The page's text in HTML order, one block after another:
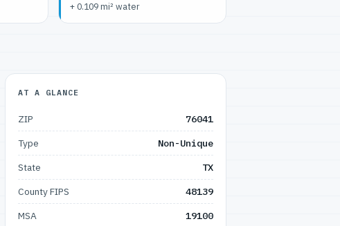
+ 0.109 mi² water
AT A GLANCE
ZIP
76041
Type
Non-Unique
State
TX
County FIPS
48139
MSA
19100